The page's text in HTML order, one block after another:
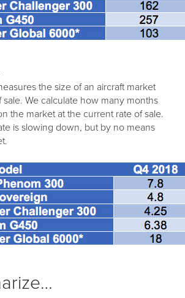
the size of an aircraft market
sale. We calculate how many months
the market at the current rate of sale.
is slowing down, but by no means